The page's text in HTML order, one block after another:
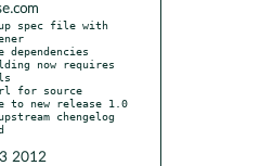
spec file with
dependencies
for source
to new release 1.0
2012